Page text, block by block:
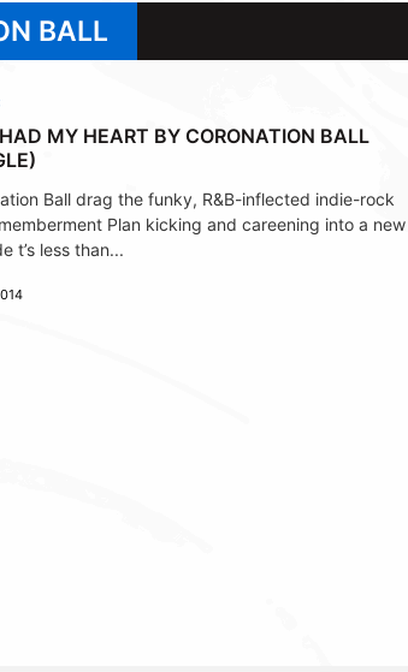
BALL
MY HEART BY CORONATION BALL
Ball drag the funky, R&B-inflected indie-rock
Plan kicking and careening into a new
t’s less than...